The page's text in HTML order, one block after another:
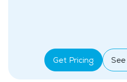
Get Pricing